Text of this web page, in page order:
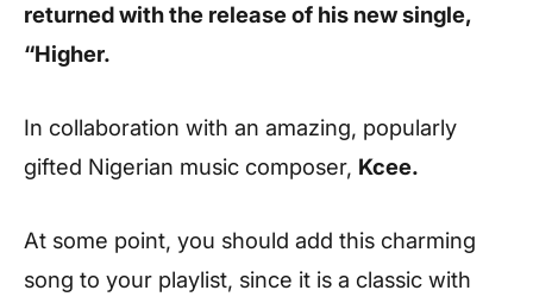
returned with the release of his new single,
“Higher.
In collaboration with an amazing, popularly
gifted Nigerian music composer, Kcee.
At some point, you should add this charming
song to your playlist, since it is a classic with